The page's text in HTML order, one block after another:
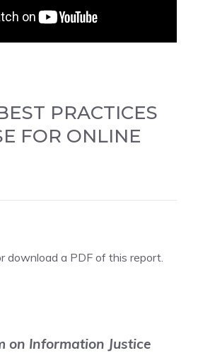
PRACTICES
FOR ONLINE
download a PDF of this report.
on Information Justice